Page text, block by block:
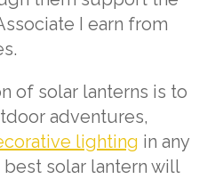
I earn from
of solar lanterns is to
adventures,
lighting in any
solar lantern will